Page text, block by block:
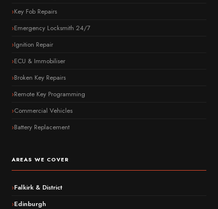
Key Fob Repairs
Emergency Locksmith 24/7
Ignition Repair
ECU & Immobiliser
Broken Key Repairs
Remote Key Programming
Commercial Vehicles
Battery Replacement
AREAS WE COVER
Falkirk & District
Edinburgh